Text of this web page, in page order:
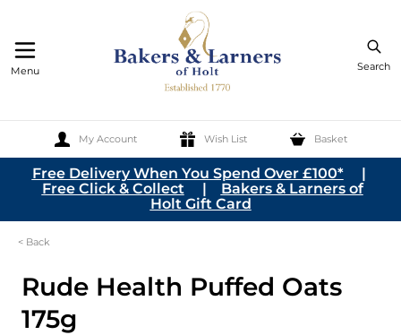
Search
My Account Wish List Basket
Menu
Skip to Content
Free Delivery When You Spend Over £100*|
Free Click & Collect | Bakers & Larners of
Holt Gift Card
< Back
Rude Health Puffed Oats
175g